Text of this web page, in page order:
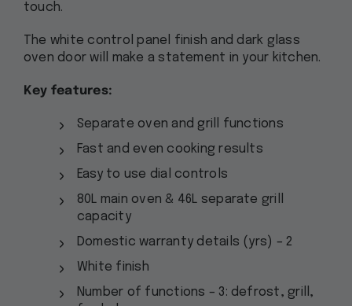
touch.
The white control panel finish and dark glass
oven door will make a statement in your kitchen.
Key features:
Separate oven and grill functions
Fast and even cooking results
Easy to use dial controls
80L main oven & 46L separate grill
capacity
Domestic warranty details (yrs) – 2
White finish
Number of functions – 3: defrost, grill,